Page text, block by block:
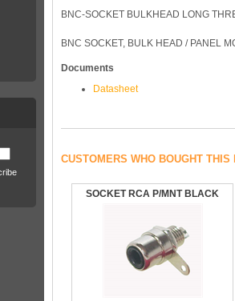
BNC-SOCKET BULKHEAD LONG
BNC SOCKET, BULK HEAD / PANEL
Documents
Datasheet
CUSTOMERS WHO BOUGHT
SOCKET RCA P/MNT BLACK